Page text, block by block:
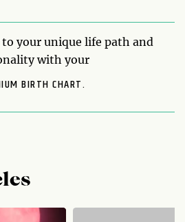
your unique life path and
with your
BIRTH CHART.